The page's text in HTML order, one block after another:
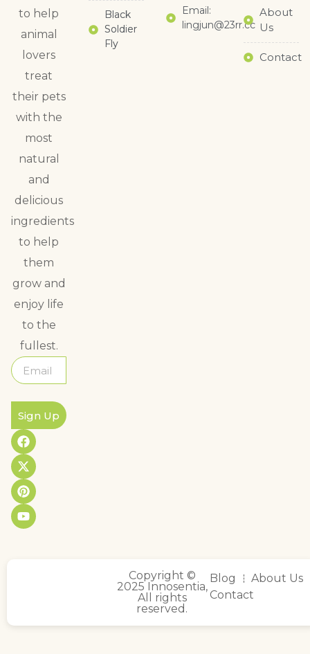
to help
animal
lovers
treat
their pets
with the
most
natural
and
delicious
ingredients
to help
them
grow and
enjoy life
to the
fullest.
Sign Up
Black
Soldier
Fly
Email:
lingjun@23rr.cc
About
Us
Contact
Copyright ©
2025 Innosentia,
All rights
reserved.
Blog
About Us
Contact